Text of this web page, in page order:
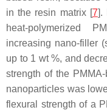
in the resin matrix [7].
heat-polymerized
increasing nano-filler
up to 1 wt %, and
strength of the
nanoparticles was
flexural strength of a